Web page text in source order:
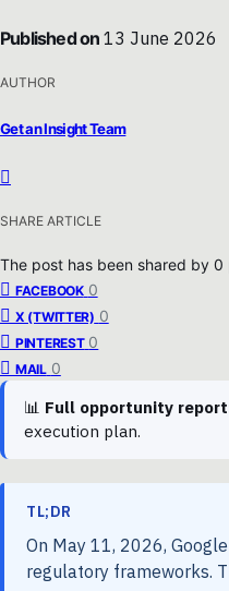
Published on 13 June 2026
AUTHOR
Get an Insight Team
SHARE ARTICLE
The post has been shared by 0
FACEBOOK 0
X (TWITTER) 0
PINTEREST 0
MAIL 0
📊 Full opportunity
execution plan.
TL;DR
On May 11, 2026,
regulatory frameworks.